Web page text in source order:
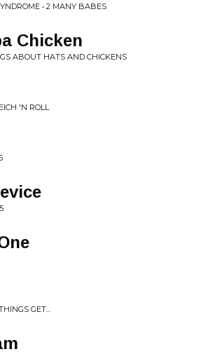
• 2 MANY BABES
Chicken
ABOUT HATS AND CHICKENS
'N ROLL
GET...